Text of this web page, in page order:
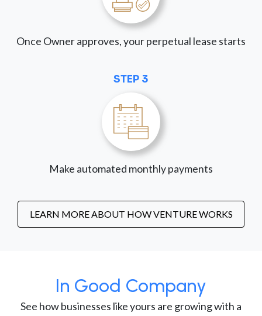
Once Owner approves, your perpetual lease starts
STEP 3
Make automated monthly payments
LEARN MORE ABOUT HOW VENTURE WORKS
In Good Company
See how businesses like yours are growing with a